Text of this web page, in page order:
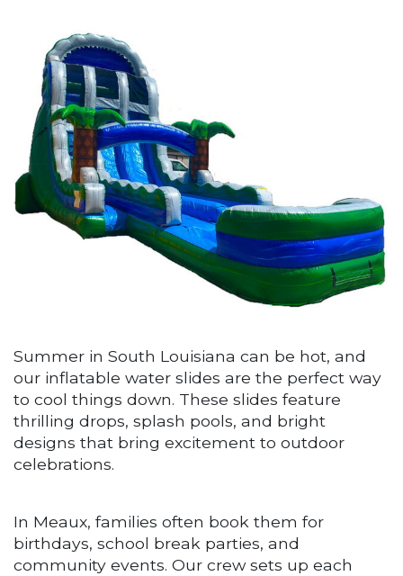
Summer in South Louisiana can be hot, and
our inflatable water slides are the perfect way
to cool things down. These slides feature
thrilling drops, splash pools, and bright
designs that bring excitement to outdoor
celebrations.
In Meaux, families often book them for
birthdays, school break parties, and
community events. Our crew sets up each